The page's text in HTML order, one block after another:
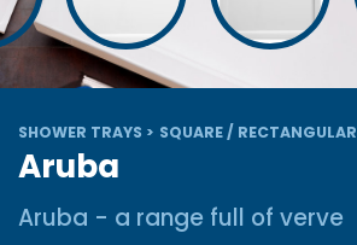
SHOWER TRAYS SQUARE / RECTANGULAR
Aruba
Aruba - a range full of verve